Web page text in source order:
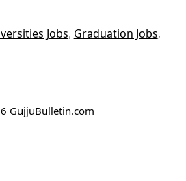
Jobs, Graduation Jobs,
GujjuBulletin.com